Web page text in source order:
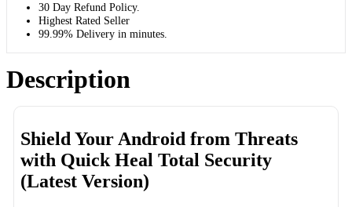
30 Day Refund Policy.
Highest Rated Seller
99.99% Delivery in minutes.
Description
Shield Your Android from Threats
with Quick Heal Total Security
(Latest Version)